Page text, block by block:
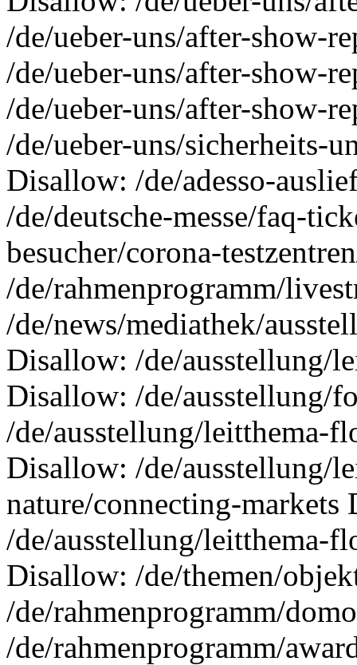
/de/ueber-uns/after-show-
/de/ueber-uns/after-show-
/de/ueber-uns/after-show-
/de/ueber-uns/sicherheits-
Disallow: /de/adesso-
/de/deutsche-messe/faq-
besucher/corona-
/de/rahmenprogramm/
/de/news/mediathek/
Disallow: /de/ausstellung/
Disallow: /de/ausstellung/
/de/ausstellung/leitthema-
Disallow: /de/ausstellung/
nature/connecting-markets
/de/ausstellung/leitthema-
Disallow: /de/themen/
/de/rahmenprogramm/
/de/rahmenprogramm/